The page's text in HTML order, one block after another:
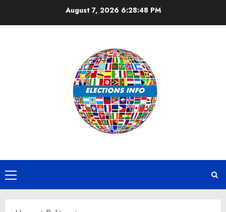
August 7, 2026 6:28:48 PM
Primary
Menu